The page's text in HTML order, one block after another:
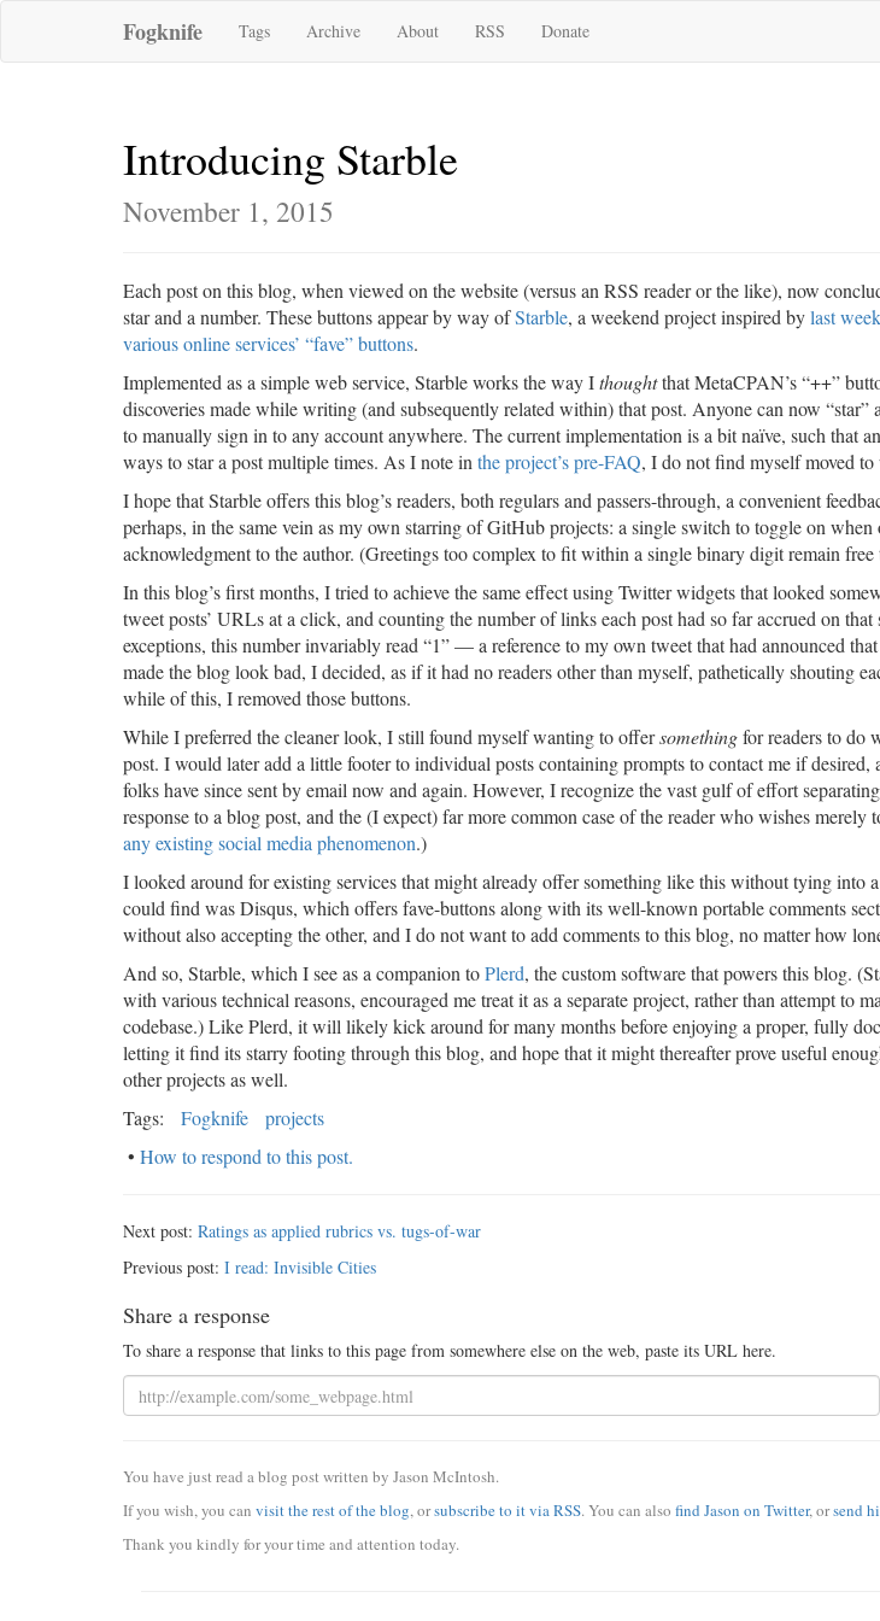
Fogknife Tags Archive About RSS Donate
Introducing Starble
November 1, 2015
Each post on this blog, when viewed on the website (versus an RSS reader or the like), now
star and a number. These buttons appear by way ofStarble, a weekend project inspired bylast
various online services’ “fave” buttons.
Implemented as a simple web service, Starble works the way Ithoughtthat MetaCPAN’s “++”
discoveries made while writing (and subsequently related within) that post. Anyone can now
to manually sign in to any account anywhere. The current implementation is a bit naïve, such that
ways to star a post multiple times. As I note in the project’s pre-FAQ, I do not find myself moved
I hope that Starble offers this blog’s readers, both regulars and passers-through, a convenient
perhaps, in the same vein as my own starring of GitHub projects: a single switch to toggle on when
acknowledgment to the author. (Greetings too complex to fit within a single binary digit remain
In this blog’s first months, I tried to achieve the same effect using Twitter widgets that looked
tweet posts’ URLs at a click, and counting the number of links each post had so far accrued on
exceptions, this number invariably read “1” — a reference to my own tweet that had announced
made the blog look bad, I decided, as if it had no readers other than myself, pathetically shouting
while of this, I removed those buttons.
While I preferred the cleaner look, I still found myself wanting to offersomethingfor readers to do
post. I would later add a little footer to individual posts containing prompts to contact me if desired,
folks have since sent by email now and again. However, I recognize the vast gulf of effort
response to a blog post, and the (I expect) far more common case of the reader who wishes merely
any existing social media phenomenon.)
I looked around for existing services that might already offer something like this without tying into
could find was Disqus, which offers fave-buttons along with its well-known portable comments
without also accepting the other, and I do not want to add comments to this blog, no matter how
And so, Starble, which I see as a companion toPlerd, the custom software that powers this blog.
with various technical reasons, encouraged me treat it as a separate project, rather than attempt to
codebase.) Like Plerd, it will likely kick around for many months before enjoying a proper, fully
letting it find its starry footing through this blog, and hope that it might thereafter prove useful
other projects as well.
Tags:
Fogknife
projects
• How to respond to this post.
Next post: Ratings as applied rubrics vs. tugs-of-war
Previous post: I read: Invisible Cities
Share a response
To share a response that links to this page from somewhere else on the web, paste its URL here.
You have just read a blog post written by Jason McIntosh.
If you wish, you can visit the rest of the blog, orsubscribe to it via RSS. You can also find Jason on Twitter, orsend
Thank you kindly for your time and attention today.